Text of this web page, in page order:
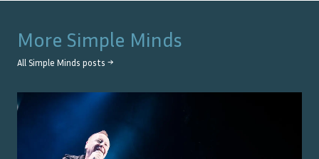
More Simple Minds
All Simple Minds posts →